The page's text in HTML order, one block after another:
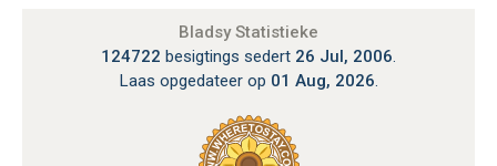
Bladsy Statistieke
124722 besigtings sedert 26 Jul, 2006.
Laas opgedateer op 01 Aug, 2026.